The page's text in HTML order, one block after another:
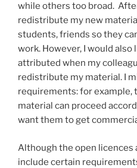
while others too broad.
redistribute my new
students, friends so they
work. However, I would
attributed when my
redistribute my material. I
requirements: for example,
material can proceed
want them to get
Although the open licences
include certain